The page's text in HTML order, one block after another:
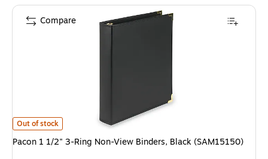
Pacon 1 1/2" 3-Ring Non-View Binders, Black (SAM15150)
Out of stock
Pacon 1 1/2" 3-Ring Non-View Binders, Black (SAM15150)
Compare